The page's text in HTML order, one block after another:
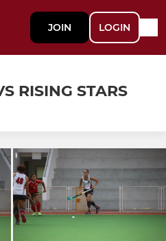
JOIN LOGIN
RISING STARS